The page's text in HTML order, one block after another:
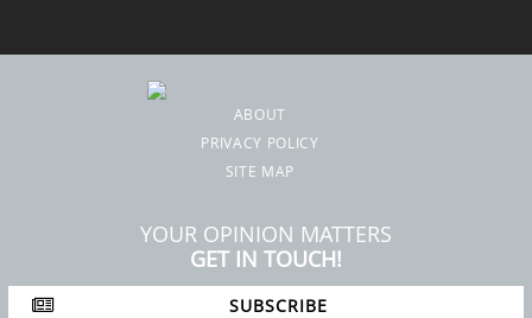
ABOUT
PRIVACY POLICY
SITE MAP
YOUR OPINION MATTERS
GET IN TOUCH!
SUBSCRIBE